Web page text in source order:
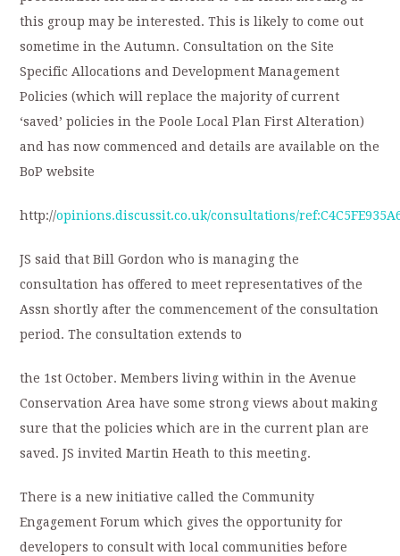
this group may be interested. This is likely to come out
sometime in the Autumn. Consultation on the Site
Specific Allocations and Development Management
Policies (which will replace the majority of current
‘saved’ policies in the Poole Local Plan First Alteration)
and has now commenced and details are available on the
BoP website
http://opinions.discussit.co.uk/consultations/
JS said that Bill Gordon who is managing the
consultation has offered to meet representatives of the
Assn shortly after the commencement of the consultation
period. The consultation extends to
the 1st October. Members living within in the Avenue
Conservation Area have some strong views about making
sure that the policies which are in the current plan are
saved. JS invited Martin Heath to this meeting.
There is a new initiative called the Community
Engagement Forum which gives the opportunity for
developers to consult with local communities before